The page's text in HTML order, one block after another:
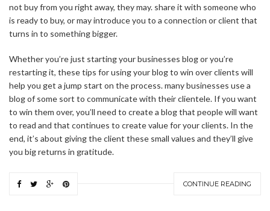
not buy from you right away, they may. share it with someone who
is ready to buy, or may introduce you to a connection or client that
turns in to something bigger.
Whether you’re just starting your businesses blog or you’re
restarting it, these tips for using your blog to win over clients will
help you get a jump start on the process. many businesses use a
blog of some sort to communicate with their clientele. If you want
to win them over, you’ll need to create a blog that people will want
to read and that continues to create value for your clients. In the
end, it’s about giving the client these small values and they’ll give
you big returns in gratitude.
CONTINUE READING